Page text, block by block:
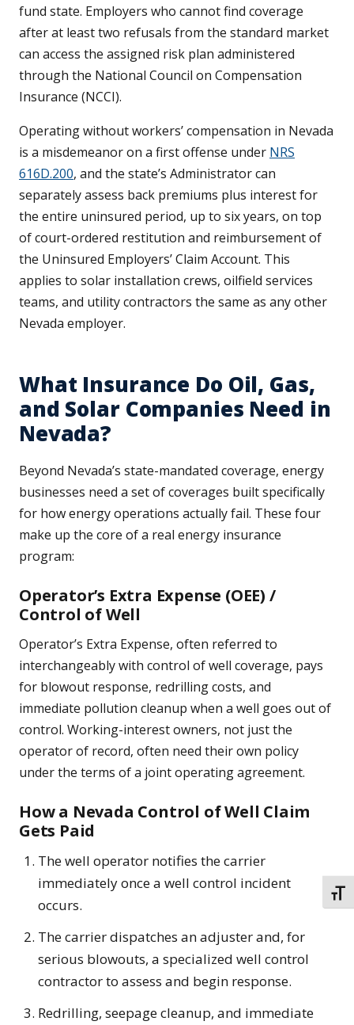
fund state. Employers who cannot find coverage
after at least two refusals from the standard market
can access the assigned risk plan administered
through the National Council on Compensation
Insurance (NCCI).
Operating without workers’ compensation in Nevada
is a misdemeanor on a first offense under NRS
616D.200, and the state’s Administrator can
separately assess back premiums plus interest for
the entire uninsured period, up to six years, on top
of court-ordered restitution and reimbursement of
the Uninsured Employers’ Claim Account. This
applies to solar installation crews, oilfield services
teams, and utility contractors the same as any other
Nevada employer.
What Insurance Do Oil, Gas,
and Solar Companies Need in
Nevada?
Beyond Nevada’s state-mandated coverage, energy
businesses need a set of coverages built specifically
for how energy operations actually fail. These four
make up the core of a real energy insurance
program:
Operator’s Extra Expense (OEE) /
Control of Well
Operator’s Extra Expense, often referred to
interchangeably with control of well coverage, pays
for blowout response, redrilling costs, and
immediate pollution cleanup when a well goes out of
control. Working-interest owners, not just the
operator of record, often need their own policy
under the terms of a joint operating agreement.
How a Nevada Control of Well Claim
Gets Paid
The well operator notifies the carrier
immediately once a well control incident
occurs.
The carrier dispatches an adjuster and, for
serious blowouts, a specialized well control
contractor to assess and begin response.
Redrilling, seepage cleanup, and immediate